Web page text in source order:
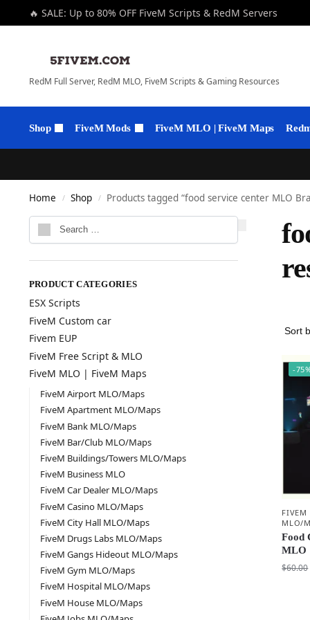
🔥 SALE: Up to 80% OFF FiveM Scripts & RedM Servers
RedM Full Server, RedM MLO, FiveM Scripts & Gaming Resources
Shop FiveM Mods FiveM MLO | FiveM Maps
Home / Shop / Products tagged “food service center MLO
-
MLO/
Food
MLO
$60.00
PRODUCT CATEGORIES
ESX Scripts
FiveM Custom car
Fivem EUP
FiveM Free Script & MLO
FiveM MLO | FiveM Maps
FiveM Airport MLO/Maps
FiveM Apartment MLO/Maps
FiveM Bank MLO/Maps
FiveM Bar/Club MLO/Maps
FiveM Buildings/Towers MLO/Maps
FiveM Business MLO
FiveM Car Dealer MLO/Maps
FiveM Casino MLO/Maps
FiveM City Hall MLO/Maps
FiveM Drugs Labs MLO/Maps
FiveM Gangs Hideout MLO/Maps
FiveM Gym MLO/Maps
FiveM Hospital MLO/Maps
FiveM House MLO/Maps